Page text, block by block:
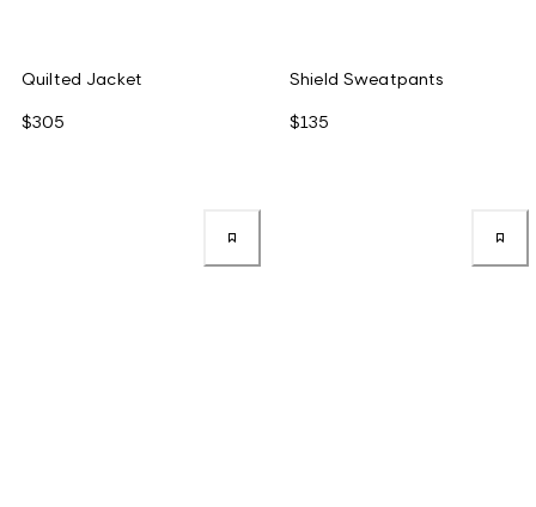
Quilted Jacket
$305
Shield Sweatpants
$135